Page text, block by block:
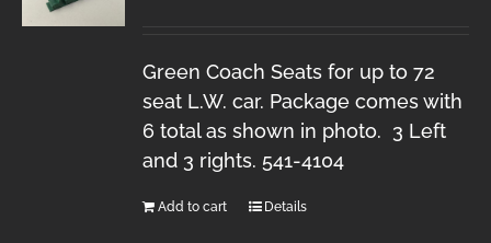
Green Coach Seats for up to 72
seat L.W. car. Package comes with
6 total as shown in photo. 3 Left
and 3 rights. 541-4104
Add to cart Details